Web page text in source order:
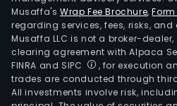
Musaffa's Wrap Fee Brochure,Form
regarding services, fees, risks,
Musaffa LLC is not a broker-
clearing agreement with Alpaca
FINRA and SIPC
, for execution
trades are conducted through
All investments involve risk,